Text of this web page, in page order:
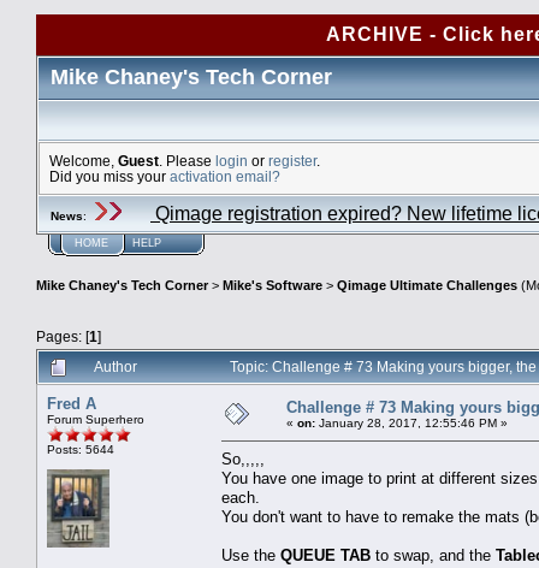
ARCHIVE - Click
Mike Chaney's Tech Corner
Welcome, Guest . Please login or register.
Did you miss your activation email?
News: Qimage registration expired? New lifetime
HOME HELP
Mike Chaney's Tech Corner> Mike's Software > Qimage Ultimate Challenges
Pages: [1]
Author
Topic: Challenge # 73 Making yours bigger,
Fred A
Forum Superhero
Posts: 5644
Challenge # 73 Making yours
« on: January 28, 2017, 12:55:46 PM »
So,,,,,
You have one image to print at different
each.
You don't want to have to remake the mats
Use the QUEUE TAB to swap, and the